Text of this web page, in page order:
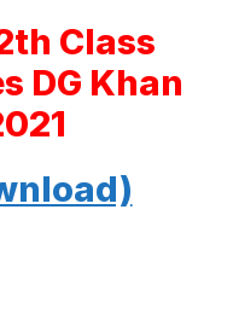
Class
DG Khan